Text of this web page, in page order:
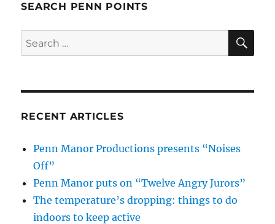
SEARCH PENN POINTS
Search
for:
RECENT ARTICLES
Penn Manor Productions presents “Noises
Off”
Penn Manor puts on “Twelve Angry Jurors”
The temperature’s dropping: things to do
indoors to keep active